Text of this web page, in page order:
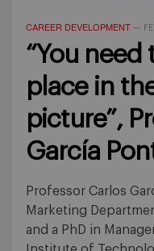
CAREER DEVELOPMENT —
“You
place in
picture”,
García
Professor Carlos
Marketing
and a PhD in